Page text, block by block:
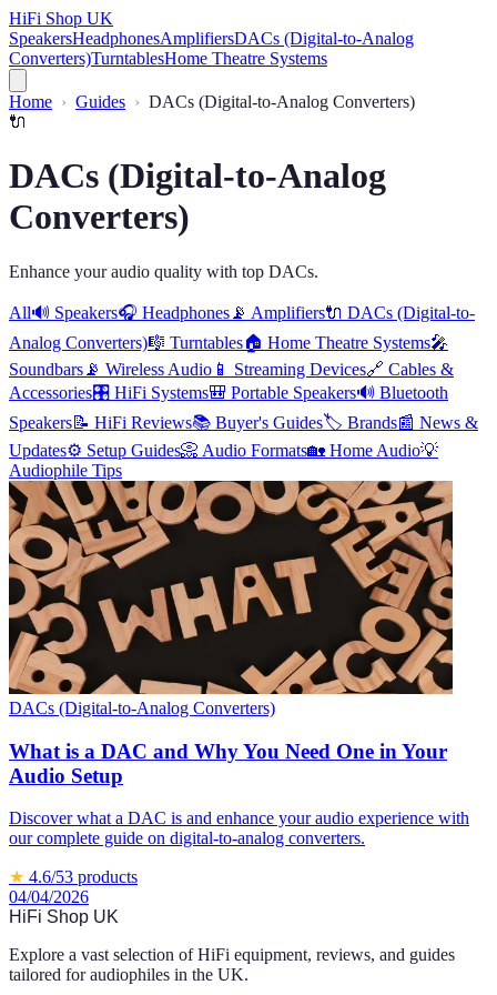
HiFi Shop UK
SpeakersHeadphonesAmplifiersDACs (Digital-to-Analog
Converters)TurntablesHome Theatre Systems
Home Guides
DACs (Digital-to-Analog Converters)
🔌
DACs (Digital-to-Analog
Converters)
Enhance your audio quality with top DACs.
All🔊 Speakers🎧 Headphones 📡 Amplifiers🔌 DACs (Digital-to-
Analog Converters)🎼 Turntables🏠 Home Theatre Systems🎤
Soundbars 📡 Wireless Audio 📱 Streaming Devices🔗 Cables &
Accessories🎛️ HiFi Systems🎒 Portable Speakers🔊 Bluetooth
Speakers📝 HiFi Reviews📚 Buyer's Guides🏷️ Brands📰 News &
Updates⚙️ Setup Guides📀 Audio Formats🏡 Home Audio💡
Audiophile Tips
DACs (Digital-to-Analog Converters)
What is a DAC and Why You Need One in Your
Audio Setup
Discover what a DAC is and enhance your audio experience with
our complete guide on digital-to-analog converters.
★ 4.6/53 products
04/04/2026
HiFi Shop UK
Explore a vast selection of HiFi equipment, reviews, and guides
tailored for audiophiles in the UK.